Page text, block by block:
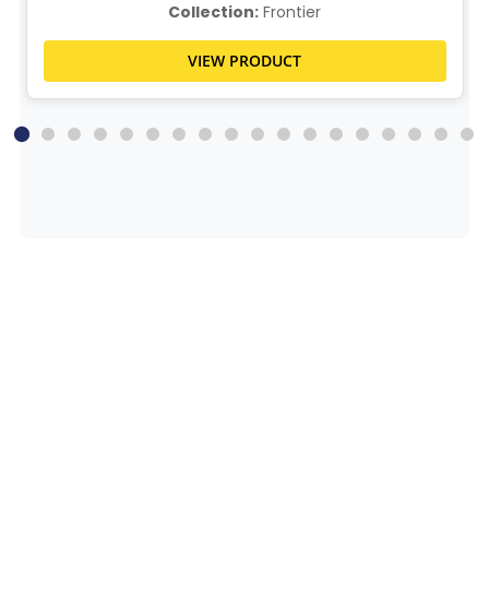
Collection: Frontier
VIEW PRODUCT